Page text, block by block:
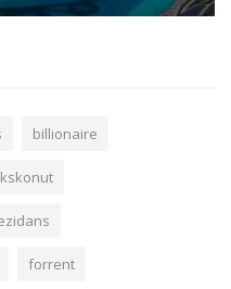
billionaire
forrent